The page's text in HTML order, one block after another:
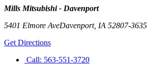
Mills Mitsubishi - Davenport
5401 Elmore AveDavenport, IA 52807-3635
Get Directions
Call: 563-551-3720